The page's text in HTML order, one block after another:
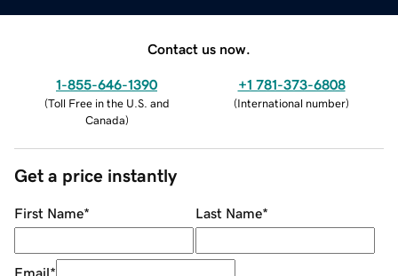
Contact us now.
1-855-646-1390
(Toll Free in the U.S. and
Canada)
+1 781-373-6808
(International number)
Get a price instantly
First Name* Last Name*
Email*